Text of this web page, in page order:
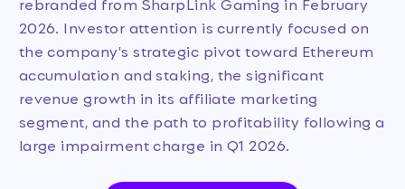
2026. Investor attention is currently focused on
the company's strategic pivot toward Ethereum
accumulation and staking, the significant
revenue growth in its affiliate marketing
segment, and the path to profitability following a
large impairment charge in Q1 2026.